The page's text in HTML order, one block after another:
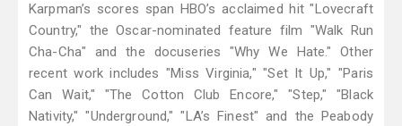
Karpman’s scores span HBO’s acclaimed hit "Lovecraft
Country," the Oscar-nominated feature film "Walk Run
Cha-Cha" and the docuseries "Why We Hate." Other
recent work includes "Miss Virginia," "Set It Up," "Paris
Can Wait," "The Cotton Club Encore," "Step," "Black
Nativity," "Underground," "LA’s Finest" and the Peabody